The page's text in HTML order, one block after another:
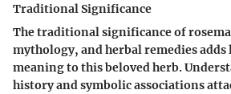
Traditional Significance
The traditional significance of
mythology, and herbal remedies adds
meaning to this beloved herb.
history and symbolic associations